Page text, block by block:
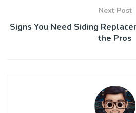
Next Post
Signs You Need Siding
the Pros